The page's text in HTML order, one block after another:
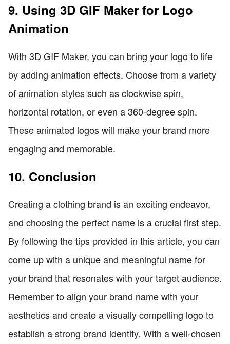
9. Using 3D GIF Maker for Logo
Animation
With 3D GIF Maker, you can bring your logo to life
by adding animation effects. Choose from a variety
of animation styles such as clockwise spin,
horizontal rotation, or even a 360-degree spin.
These animated logos will make your brand more
engaging and memorable.
10. Conclusion
Creating a clothing brand is an exciting endeavor,
and choosing the perfect name is a crucial first step.
By following the tips provided in this article, you can
come up with a unique and meaningful name for
your brand that resonates with your target audience.
Remember to align your brand name with your
aesthetics and create a visually compelling logo to
establish a strong brand identity. With a well-chosen